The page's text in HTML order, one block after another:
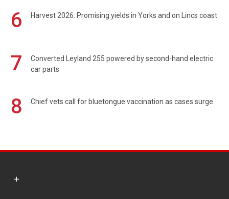
6 Harvest 2026: Promising yields in Yorks and on Lincs coast
7
Converted Leyland 255 powered by second-hand electric
car parts
8 Chief vets call for bluetongue vaccination as cases surge